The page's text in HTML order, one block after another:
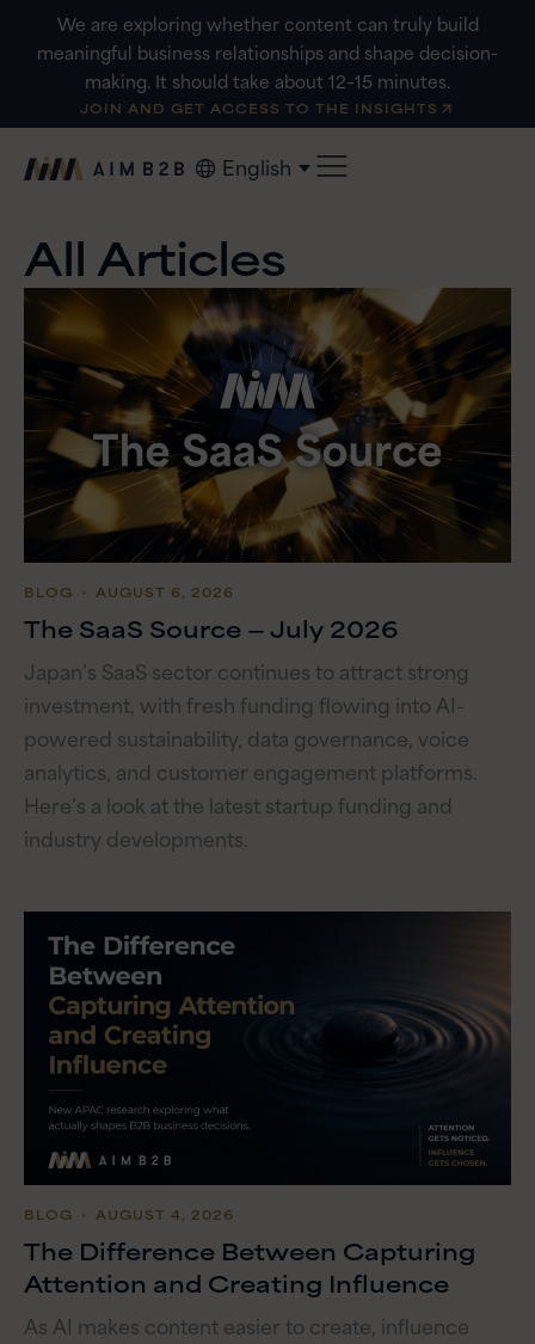
We are exploring whether content can truly build
meaningful business relationships and shape decision-
making. It should take about 12–15 minutes.
JOIN AND GET ACCESS TO THE INSIGHTS
English
All Articles
BLOG ・ AUGUST 6, 2026
The SaaS Source — July 2026
Japan’s SaaS sector continues to attract strong
investment, with fresh funding flowing into AI-
powered sustainability, data governance, voice
analytics, and customer engagement platforms.
Here’s a look at the latest startup funding and
industry developments.
BLOG ・ AUGUST 4, 2026
The Difference Between Capturing
Attention and Creating Influence
As AI makes content easier to create, influence